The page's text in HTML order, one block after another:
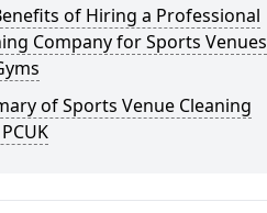
of Hiring a Professional
Company for Sports Venues
of Sports Venue Cleaning